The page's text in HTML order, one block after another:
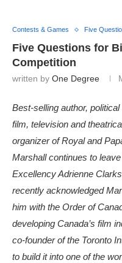
Contests & Games Five
Five Questions for
Competition
written by One Degree
Best-selling author,
film, television and
organizer of Royal and
Marshall continues to
Excellency Adrienne
recently acknowledged
him with the Order of
developing Canada’s film
co-founder of the Toronto
to build it into one of the